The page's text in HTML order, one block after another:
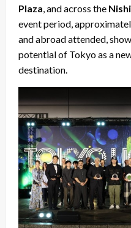
Plaza , and across the
event period,
and abroad attended,
potential of Tokyo as a
destination.